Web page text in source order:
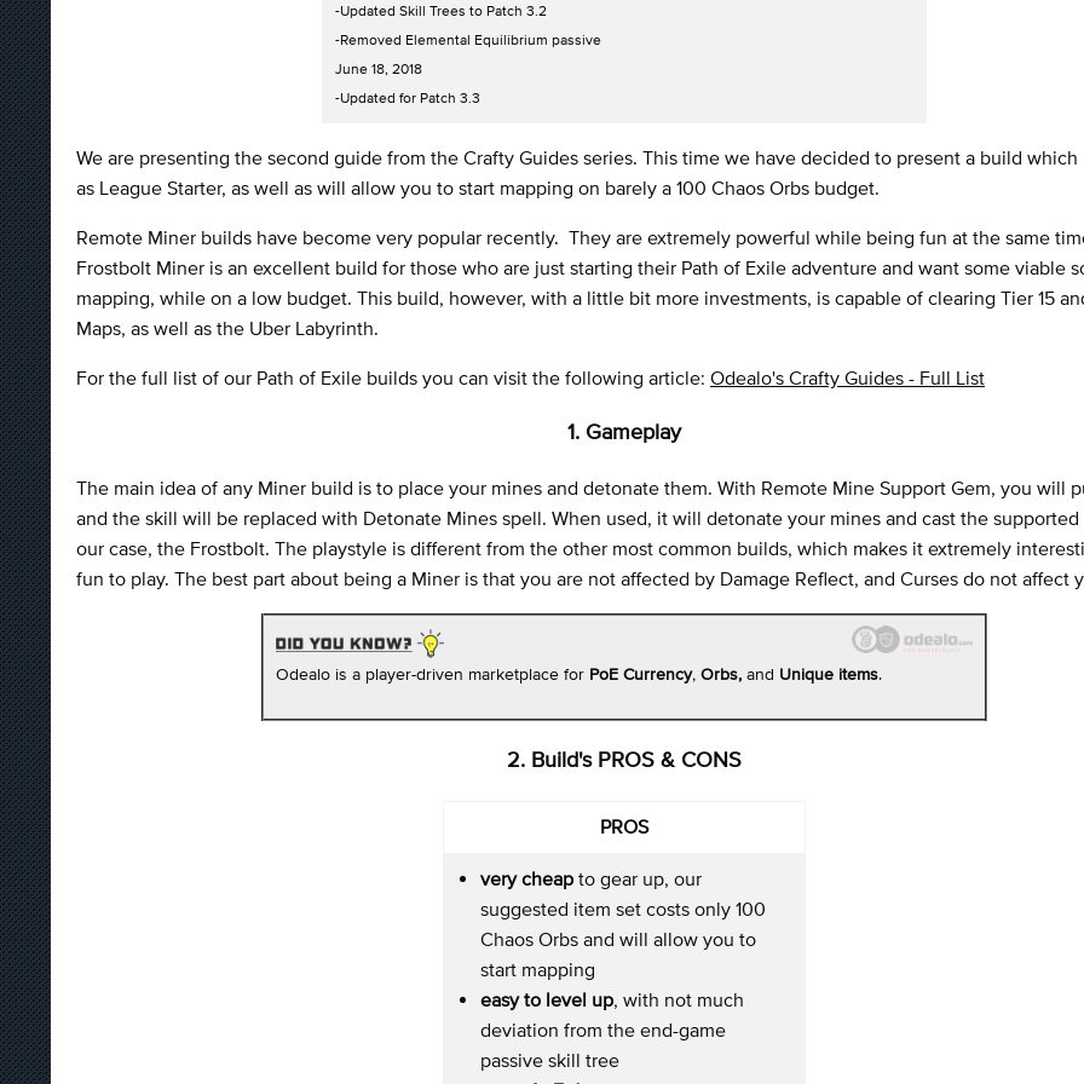
-Updated Skill Trees to Patch 3.2
-Removed Elemental Equilibrium passive
June 18, 2018
-Updated for Patch 3.3
We are presenting the second guide from the Crafty Guides series. This time we have decided to present a build which
as League Starter, as well as will allow you to start mapping on barely a 100 Chaos Orbs budget.
Remote Miner builds have become very popular recently. They are extremely powerful while being fun at the same
Frostbolt Miner is an excellent build for those who are just starting their Path of Exile adventure and want some viable
mapping, while on a low budget. This build, however, with a little bit more investments, is capable of clearing Tier 15
Maps, as well as the Uber Labyrinth.
For the full list of our Path of Exile builds you can visit the following article: Odealo's Crafty Guides - Full List
1. Gameplay
The main idea of any Miner build is to place your mines and detonate them. With Remote Mine Support Gem, you will
and the skill will be replaced with Detonate Mines spell. When used, it will detonate your mines and cast the supported
our case, the Frostbolt. The playstyle is different from the other most common builds, which makes it extremely
fun to play. The best part about being a Miner is that you are not affected by Damage Reflect, and Curses do not affect
Odealo is a player-driven marketplace for PoE Currency, Orbs, and Unique items.
2. Build's PROS & CONS
PROS
very cheap to gear up, our
suggested item set costs only 100
Chaos Orbs and will allow you to
start mapping
easy to level up, with not much
deviation from the end-game
passive skill tree